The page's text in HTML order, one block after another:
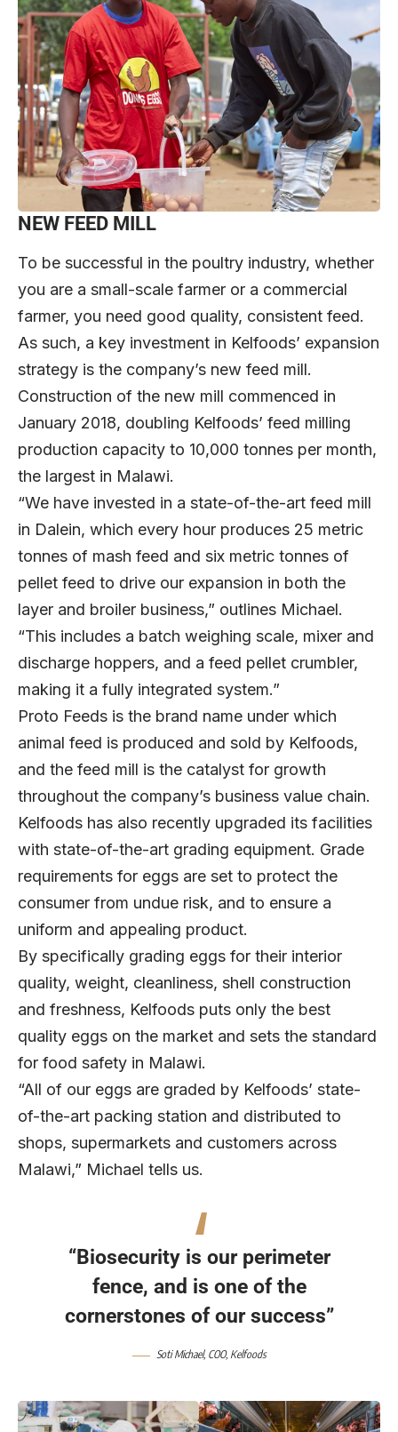
NEW FEED MILL
To be successful in the poultry industry, whether
you are a small-scale farmer or a commercial
farmer, you need good quality, consistent feed.
As such, a key investment in Kelfoods’ expansion
strategy is the company’s new feed mill.
Construction of the new mill commenced in
January 2018, doubling Kelfoods’ feed milling
production capacity to 10,000 tonnes per month,
the largest in Malawi.
“We have invested in a state-of-the-art feed mill
in Dalein, which every hour produces 25 metric
tonnes of mash feed and six metric tonnes of
pellet feed to drive our expansion in both the
layer and broiler business,” outlines Michael.
“This includes a batch weighing scale, mixer and
discharge hoppers, and a feed pellet crumbler,
making it a fully integrated system.”
Proto Feeds is the brand name under which
animal feed is produced and sold by Kelfoods,
and the feed mill is the catalyst for growth
throughout the company’s business value chain.
Kelfoods has also recently upgraded its facilities
with state-of-the-art grading equipment. Grade
requirements for eggs are set to protect the
consumer from undue risk, and to ensure a
uniform and appealing product.
By specifically grading eggs for their interior
quality, weight, cleanliness, shell construction
and freshness, Kelfoods puts only the best
quality eggs on the market and sets the standard
for food safety in Malawi.
“All of our eggs are graded by Kelfoods’ state-
of-the-art packing station and distributed to
shops, supermarkets and customers across
Malawi,” Michael tells us.
“Biosecurity is our perimeter
fence, and is one of the
cornerstones of our success”
Soti Michael, COO, Kelfoods